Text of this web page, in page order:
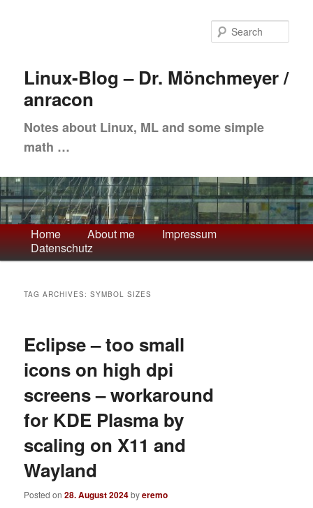
content
contentLinux-Blog – Dr. Mönchmeyer /
anracon
Notes about Linux, ML and some simple
math …
Main
menu
Home About me
Impressum
Datenschutz
TAG ARCHIVES:SYMBOL SIZES
Eclipse – too small
icons on high dpi
screens – workaround
for KDE Plasma by
scaling on X11 and
Wayland
Posted on28. August 2024byeremo